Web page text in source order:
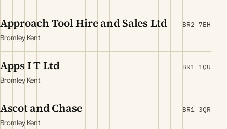
Approach Tool Hire and Sales Ltd
Bromley Kent
BR2 7EH
Apps I T Ltd
Bromley Kent
BR1 1QU
Ascot and Chase
Bromley Kent
BR1 3QR